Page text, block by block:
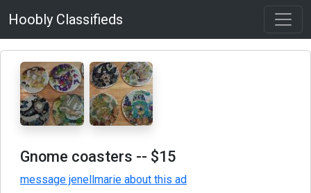
Hoobly Classifieds
Gnome coasters -- $15
message jenellmarie about this ad